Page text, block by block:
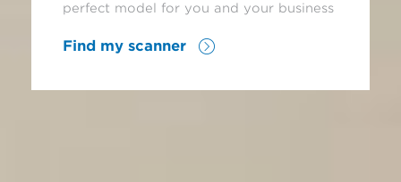
perfect model for you and your business
Find my scanner